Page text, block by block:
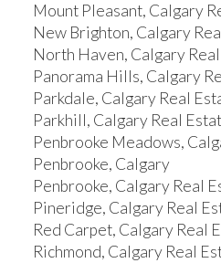
Mount Pleasant, Calgary
New Brighton, Calgary
North Haven, Calgary
Panorama Hills, Calgary
Parkdale, Calgary Real
Parkhill, Calgary Real
Penbrooke Meadows,
Penbrooke, Calgary
Penbrooke, Calgary Real
Pineridge, Calgary Real
Red Carpet, Calgary Real
Richmond, Calgary Real